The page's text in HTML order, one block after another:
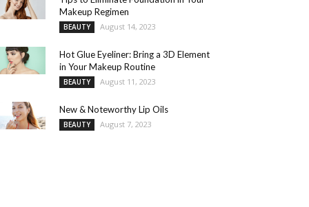
Makeup Regimen
BEAUTY August 14, 2023
Hot Glue Eyeliner: Bring a 3D Element
in Your Makeup Routine
BEAUTY August 11, 2023
New & Noteworthy Lip Oils
BEAUTY August 7, 2023